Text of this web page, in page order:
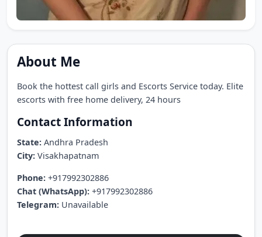
About Me
Book the hottest call girls and Escorts Service today. Elite
escorts with free home delivery, 24 hours
Contact Information
State: Andhra Pradesh
City: Visakhapatnam
Phone: +917992302886
Chat (WhatsApp): +917992302886
Telegram: Unavailable